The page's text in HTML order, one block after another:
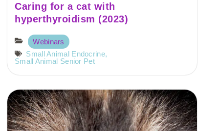
Caring for a cat with
hyperthyroidism (2023)
Webinars
Small Animal Endocrine,
Small Animal Senior Pet